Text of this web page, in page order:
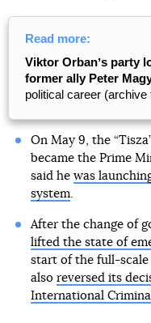
Read more:
Viktor Orbanʼs party
former ally Peter
political career (archive
On May 9, the
became the Prime
said he was
system.
After the change of
lifted the state of
start of the full-scale
also reversed its
International